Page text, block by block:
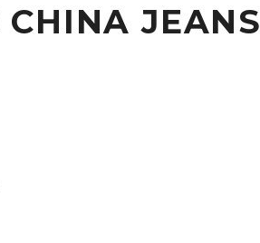
CHINA JEANS